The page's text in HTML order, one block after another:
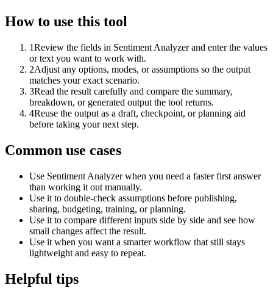
How to use this tool
1Review the fields in Sentiment Analyzer and enter the values
or text you want to work with.
2Adjust any options, modes, or assumptions so the output
matches your exact scenario.
3Read the result carefully and compare the summary,
breakdown, or generated output the tool returns.
4Reuse the output as a draft, checkpoint, or planning aid
before taking your next step.
Common use cases
Use Sentiment Analyzer when you need a faster first answer
than working it out manually.
Use it to double-check assumptions before publishing,
sharing, budgeting, training, or planning.
Use it to compare different inputs side by side and see how
small changes affect the result.
Use it when you want a smarter workflow that still stays
lightweight and easy to repeat.
Helpful tips